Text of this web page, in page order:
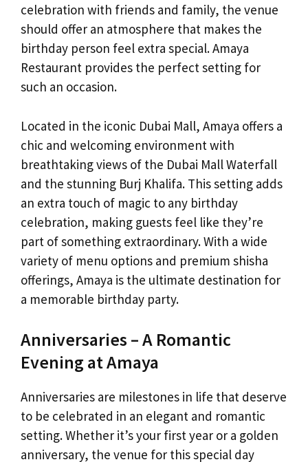
celebration with friends and family, the venue
should offer an atmosphere that makes the
birthday person feel extra special. Amaya
Restaurant provides the perfect setting for
such an occasion.
Located in the iconic Dubai Mall, Amaya offers a
chic and welcoming environment with
breathtaking views of the Dubai Mall Waterfall
and the stunning Burj Khalifa. This setting adds
an extra touch of magic to any birthday
celebration, making guests feel like they’re
part of something extraordinary. With a wide
variety of menu options and premium shisha
offerings, Amaya is the ultimate destination for
a memorable birthday party.
Anniversaries – A Romantic
Evening at Amaya
Anniversaries are milestones in life that deserve
to be celebrated in an elegant and romantic
setting. Whether it’s your first year or a golden
anniversary, the venue for this special day